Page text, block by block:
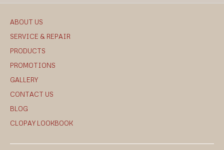
ABOUT US
SERVICE & REPAIR
PRODUCTS
PROMOTIONS
GALLERY
CONTACT US
BLOG
CLOPAY LOOKBOOK